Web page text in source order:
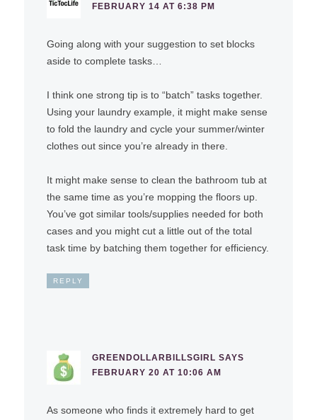
FEBRUARY 14 AT 6:38 PM
Going along with your suggestion to set blocks
aside to complete tasks…
I think one strong tip is to “batch” tasks together.
Using your laundry example, it might make sense
to fold the laundry and cycle your summer/winter
clothes out since you’re already in there.
It might make sense to clean the bathroom tub at
the same time as you’re mopping the floors up.
You’ve got similar tools/supplies needed for both
cases and you might cut a little out of the total
task time by batching them together for efficiency.
REPLY
GREENDOLLARBILLSGIRL SAYS
FEBRUARY 20 AT 10:06 AM
As someone who finds it extremely hard to get